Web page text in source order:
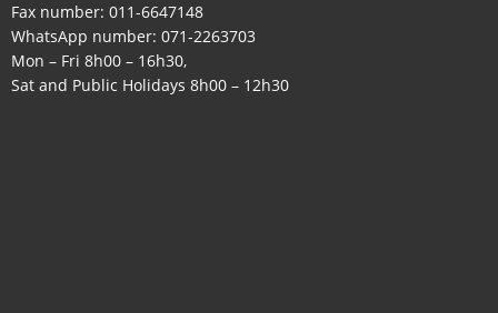
Fax number: 011-6647148
WhatsApp number: 071-2263703
Mon – Fri 8h00 – 16h30,
Sat and Public Holidays 8h00 – 12h30